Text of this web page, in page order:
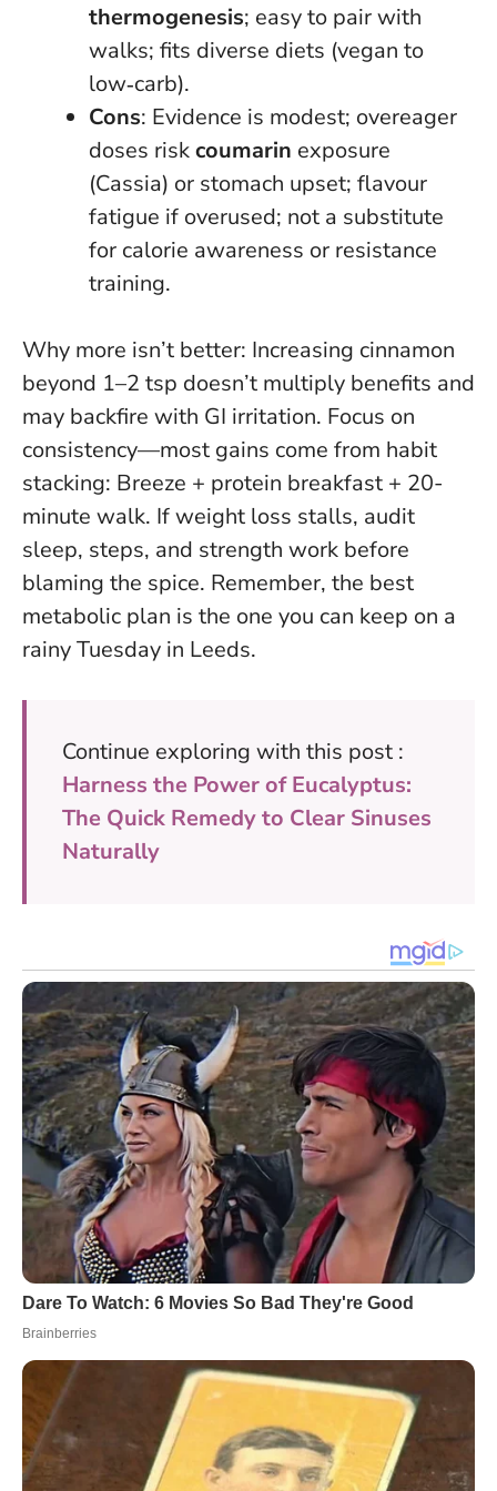
thermogenesis; easy to pair with
walks; fits diverse diets (vegan to
low‑carb).
Cons: Evidence is modest; overeager
doses riskcoumarin exposure
(Cassia) or stomach upset; flavour
fatigue if overused; not a substitute
for calorie awareness or resistance
training.
Why more isn’t better: Increasing cinnamon
beyond 1–2 tsp doesn’t multiply benefits and
may backfire with GI irritation. Focus on
consistency—most gains come from habit
stacking: Breeze + protein breakfast + 20-
minute walk. If weight loss stalls, audit
sleep, steps, and strength work before
blaming the spice. Remember, the best
metabolic plan is the one you can keep on a
rainy Tuesday in Leeds.
Continue exploring with this post :
Harness the Power of Eucalyptus:
The Quick Remedy to Clear Sinuses
Naturally